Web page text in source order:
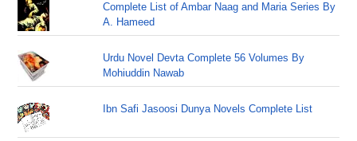
Complete List of Ambar Naag and Maria Series By
A. Hameed
Urdu Novel Devta Complete 56 Volumes By
Mohiuddin Nawab
Ibn Safi Jasoosi Dunya Novels Complete List